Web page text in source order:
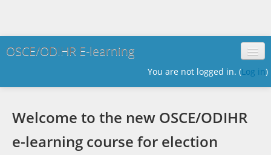
OSCE/ODIHR E-learning
You are not logged in. (Log in)
Welcome to the new OSCE/ODIHR
e-learning course for election